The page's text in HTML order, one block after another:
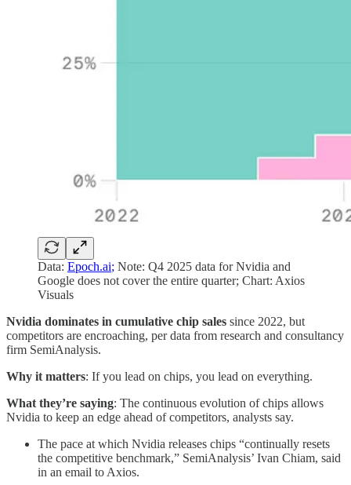
Data: Epoch.ai; Note: Q4 2025 data for Nvidia and
Google does not cover the entire quarter; Chart: Axios
Visuals
Nvidia dominates in cumulative chip sales since 2022, but
competitors are encroaching, per data from research and consultancy
firm SemiAnalysis.
Why it matters: If you lead on chips, you lead on everything.
What they’re saying: The continuous evolution of chips allows
Nvidia to keep an edge ahead of competitors, analysts say.
The pace at which Nvidia releases chips “continually resets
the competitive benchmark,” SemiAnalysis’ Ivan Chiam, said
in an email to Axios.